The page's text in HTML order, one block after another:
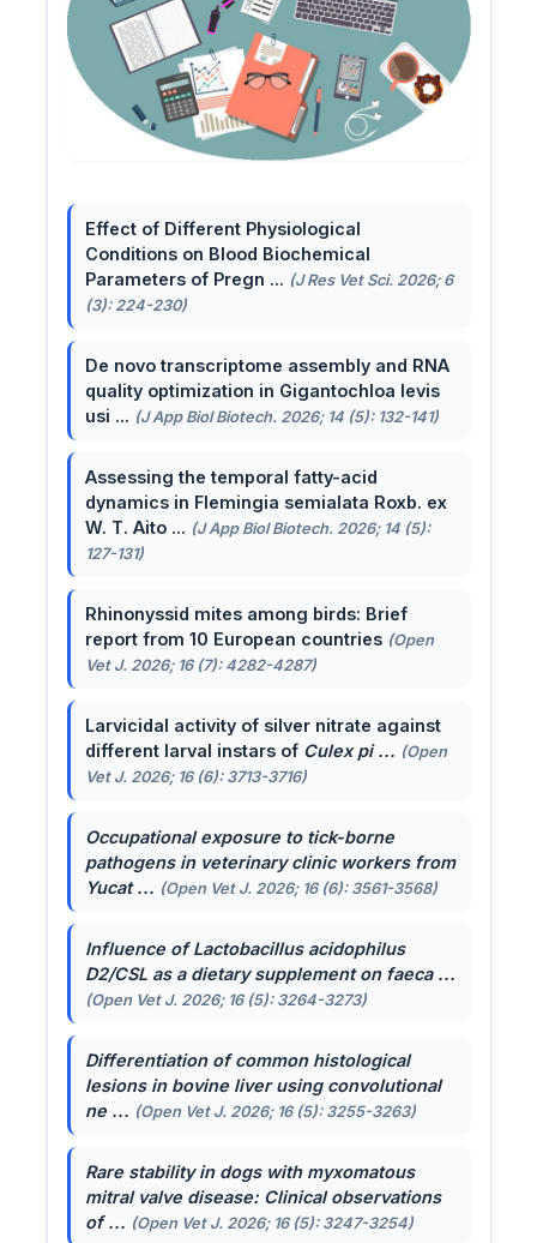
Effect of Different Physiological
Conditions on Blood Biochemical
Parameters of Pregn ... (J Res Vet Sci. 2026; 6
(3): 224-230)
De novo transcriptome assembly and RNA
quality optimization in Gigantochloa levis
usi ... (J App Biol Biotech. 2026; 14 (5): 132-141)
Assessing the temporal fatty-acid
dynamics in Flemingia semialata Roxb. ex
W. T. Aito ... (J App Biol Biotech. 2026; 14 (5):
127-131)
Rhinonyssid mites among birds: Brief
report from 10 European countries (Open
Vet J. 2026; 16 (7): 4282-4287)
Larvicidal activity of silver nitrate against
different larval instars of Culex pi ... (Open
Vet J. 2026; 16 (6): 3713-3716)
Occupational exposure to tick-borne
pathogens in veterinary clinic workers from
Yucat ... (Open Vet J. 2026; 16 (6): 3561-3568)
Influence ofLactobacillus acidophilus
D2/CSL as a dietary supplement on faeca ...
(Open Vet J. 2026; 16 (5): 3264-3273)
Differentiation of common histological
lesions in bovine liver using convolutional
ne ... (Open Vet J. 2026; 16 (5): 3255-3263)
Rare stability in dogs with myxomatous
mitral valve disease: Clinical observations
of ... (Open Vet J. 2026; 16 (5): 3247-3254)